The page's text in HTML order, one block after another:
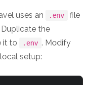
uses an .env
file
the
it to .env . Modify
setup: